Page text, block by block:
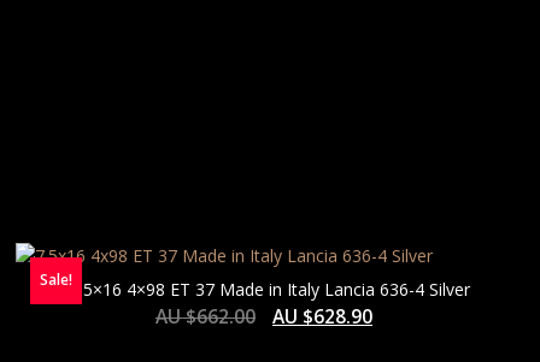
Sale!7.5×16 4×98 ET 37 Made in Italy Lancia 636-4 Silver
AU $662.00 AU $628.90